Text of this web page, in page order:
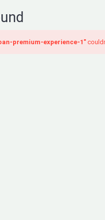
premium-experience-1"